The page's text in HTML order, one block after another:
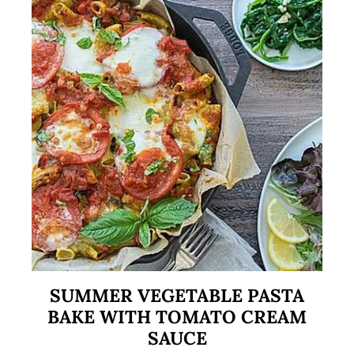
SUMMER VEGETABLE PASTA
BAKE WITH TOMATO CREAM
SAUCE